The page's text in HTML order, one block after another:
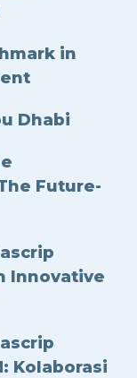
in
Dhabi
Future-
Innovative
Kolaborasi